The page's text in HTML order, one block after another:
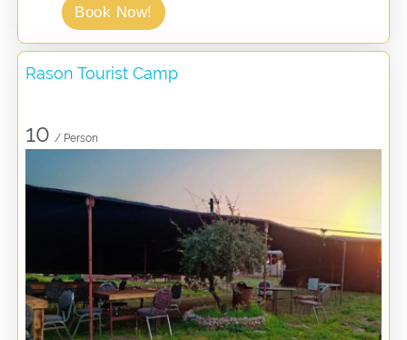
Book Now!
Rason Tourist Camp
10 / Person